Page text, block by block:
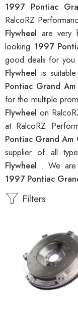
1997 Pontiac
RalcoRZ
Flywheel are very
looking 1997
good deals for you
Flywheel is
Pontiac Grand
for the multiple
Flywheel on
at RalcoRZ
Pontiac Grand Am
supplier of all
Flywheel . We are
1997 Pontiac
Filters